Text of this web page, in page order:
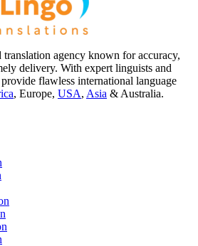
agency known for accuracy,
delivery. With expert linguists and
flawless international language
, Europe, USA, Asia & Australia.